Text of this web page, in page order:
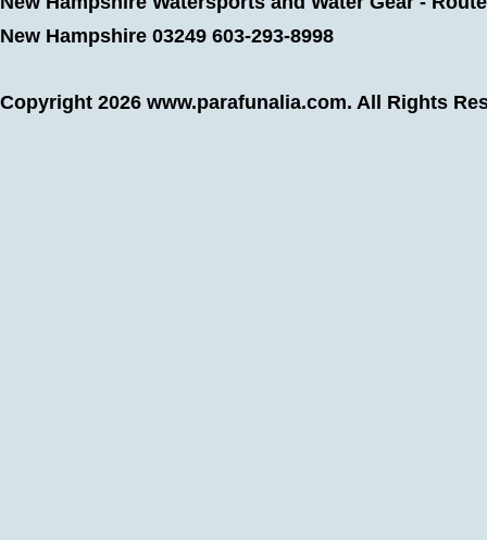
New Hampshire 03249 603-293-8998
Copyright 2026 www.parafunalia.com. All Rights